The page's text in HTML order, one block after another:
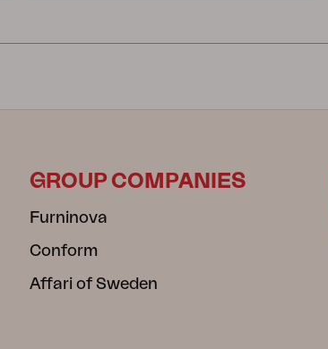
GROUP COMPANIES
Furninova
Conform
Affari of Sweden